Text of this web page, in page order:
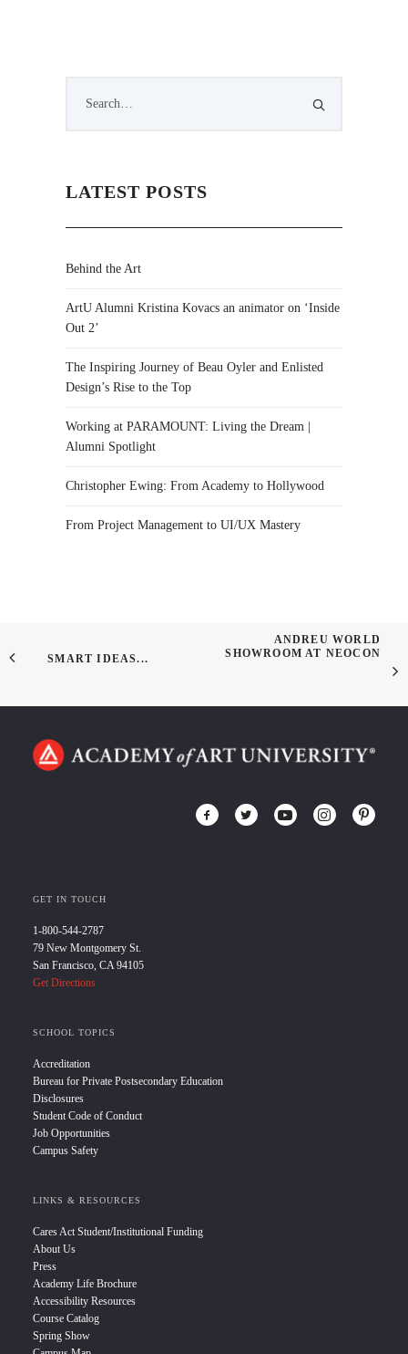
LATEST POSTS
Behind the Art
ArtU Alumni Kristina Kovacs an animator on ‘Inside
Out 2’
The Inspiring Journey of Beau Oyler and Enlisted
Design’s Rise to the Top
Working at PARAMOUNT: Living the Dream |
Alumni Spotlight
Christopher Ewing: From Academy to Hollywood
From Project Management to UI/UX Mastery
SMART IDEAS...
ANDREU WORLD
SHOWROOM AT NEOCON
GET IN TOUCH
1-800-544-2787
79 New Montgomery St.
San Francisco, CA 94105
Get Directions
SCHOOL TOPICS
Accreditation
Bureau for Private Postsecondary Education
Disclosures
Student Code of Conduct
Job Opportunities
Campus Safety
LINKS & RESOURCES
Cares Act Student/Institutional Funding
About Us
Press
Academy Life Brochure
Accessibility Resources
Course Catalog
Spring Show